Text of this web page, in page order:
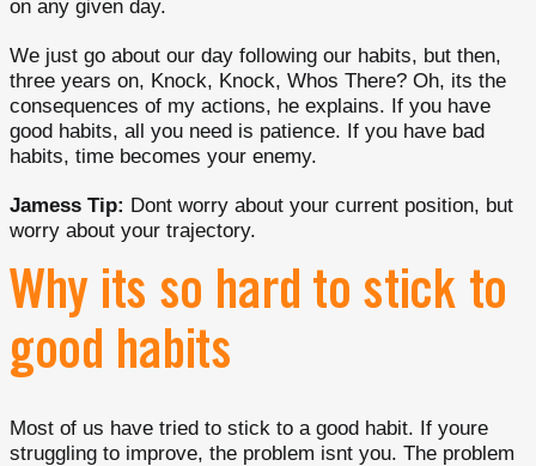
on any given day.
We just go about our day following our habits, but then,
three years on, Knock, Knock, Whos There? Oh, its the
consequences of my actions, he explains. If you have
good habits, all you need is patience. If you have bad
habits, time becomes your enemy.
Jamess Tip: Dont worry about your current position, but
worry about your trajectory.
Why its so hard to stick to
good habits
Most of us have tried to stick to a good habit. If youre
struggling to improve, the problem isnt you. The problem